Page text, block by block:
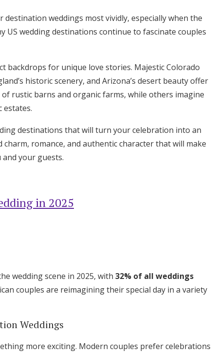
weddings most vividly, especially when the
US wedding destinations continue to fascinate couples
backdrops for unique love stories. Majestic Colorado
historic scenery, and Arizona’s desert beauty offer
of rustic barns and organic farms, while others imagine
estates.
destinations that will turn your celebration into an
romance, and authentic character that will make
your guests.
in 2025
wedding scene in 2025, with 32% of all weddings
couples are reimagining their special day in a variety
Weddings
more exciting. Modern couples prefer celebrations